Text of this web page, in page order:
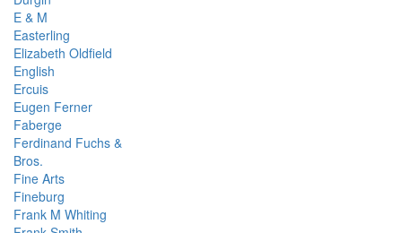
E & M
Easterling
Elizabeth Oldfield
English
Ercuis
Eugen Ferner
Faberge
Ferdinand Fuchs &
Bros.
Fine Arts
Fineburg
Frank M Whiting